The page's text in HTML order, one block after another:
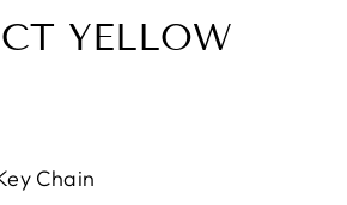
YELLOW
Chain